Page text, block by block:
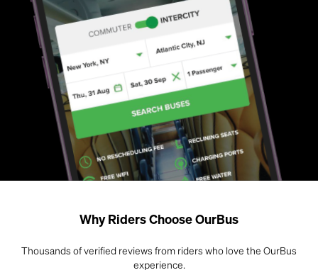
Why Riders Choose OurBus
Thousands of verified reviews from riders who love the OurBus
experience.